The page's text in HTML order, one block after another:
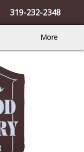
319-232-2348
More